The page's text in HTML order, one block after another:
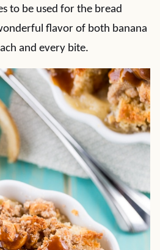
to be used for the bread
flavor of both banana
and every bite.